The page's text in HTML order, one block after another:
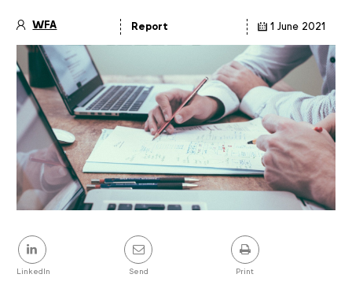
details
WFA Report 1 June 2021
Share
this
post
LinkedIn Send Print